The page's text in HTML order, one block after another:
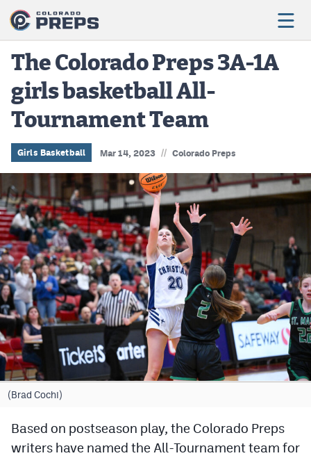
Football
Boys Basketball
Girls Basketball
Wrestling
Volleyball
Baseball
Softball
Track & Field
Cross Country
Soccer
Tennis
Hockey
The Colorado Preps 3A-1A
girls basketball All-
Tournament Team
Girls Basketball Mar 14, 2023 // Colorado Preps
(Brad Cochi)
Based on postseason play, the Colorado Preps
writers have named the All-Tournament team for